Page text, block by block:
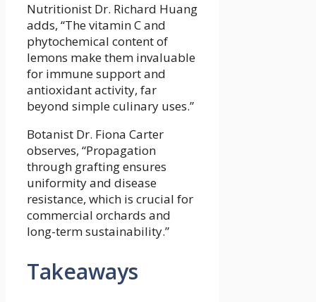
Nutritionist Dr. Richard Huang
adds, “The vitamin C and
phytochemical content of
lemons make them invaluable
for immune support and
antioxidant activity, far
beyond simple culinary uses.”
Botanist Dr. Fiona Carter
observes, “Propagation
through grafting ensures
uniformity and disease
resistance, which is crucial for
commercial orchards and
long-term sustainability.”
Takeaways